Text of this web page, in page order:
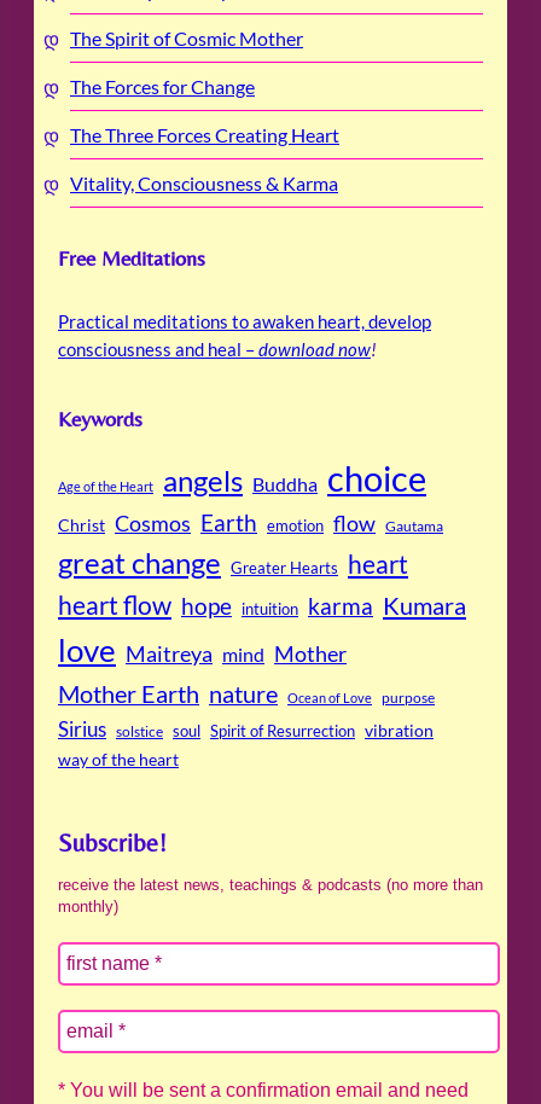
The Spirit of Cosmic Mother
The Forces for Change
The Three Forces Creating Heart
Vitality, Consciousness & Karma
Free Meditations
Practical meditations to awaken heart, develop
consciousness and heal –download now!
Keywords
Age of the Heart angels Buddha choice
Christ Cosmos Earth emotion flow Gautama
great change Greater Hearts heart
heart flow hope intuition karma Kumara
love Maitreya mind Mother
Mother Earth nature Ocean of Love purpose
Sirius solstice soul Spirit of Resurrection vibration
way of the heart
Subscribe!
receive the latest news, teachings & podcasts (no more than
monthly)
* You will be sent a confirmation email and need